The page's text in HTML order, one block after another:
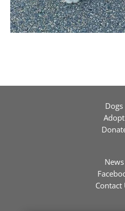
Dogs
Adopt
News
Contact